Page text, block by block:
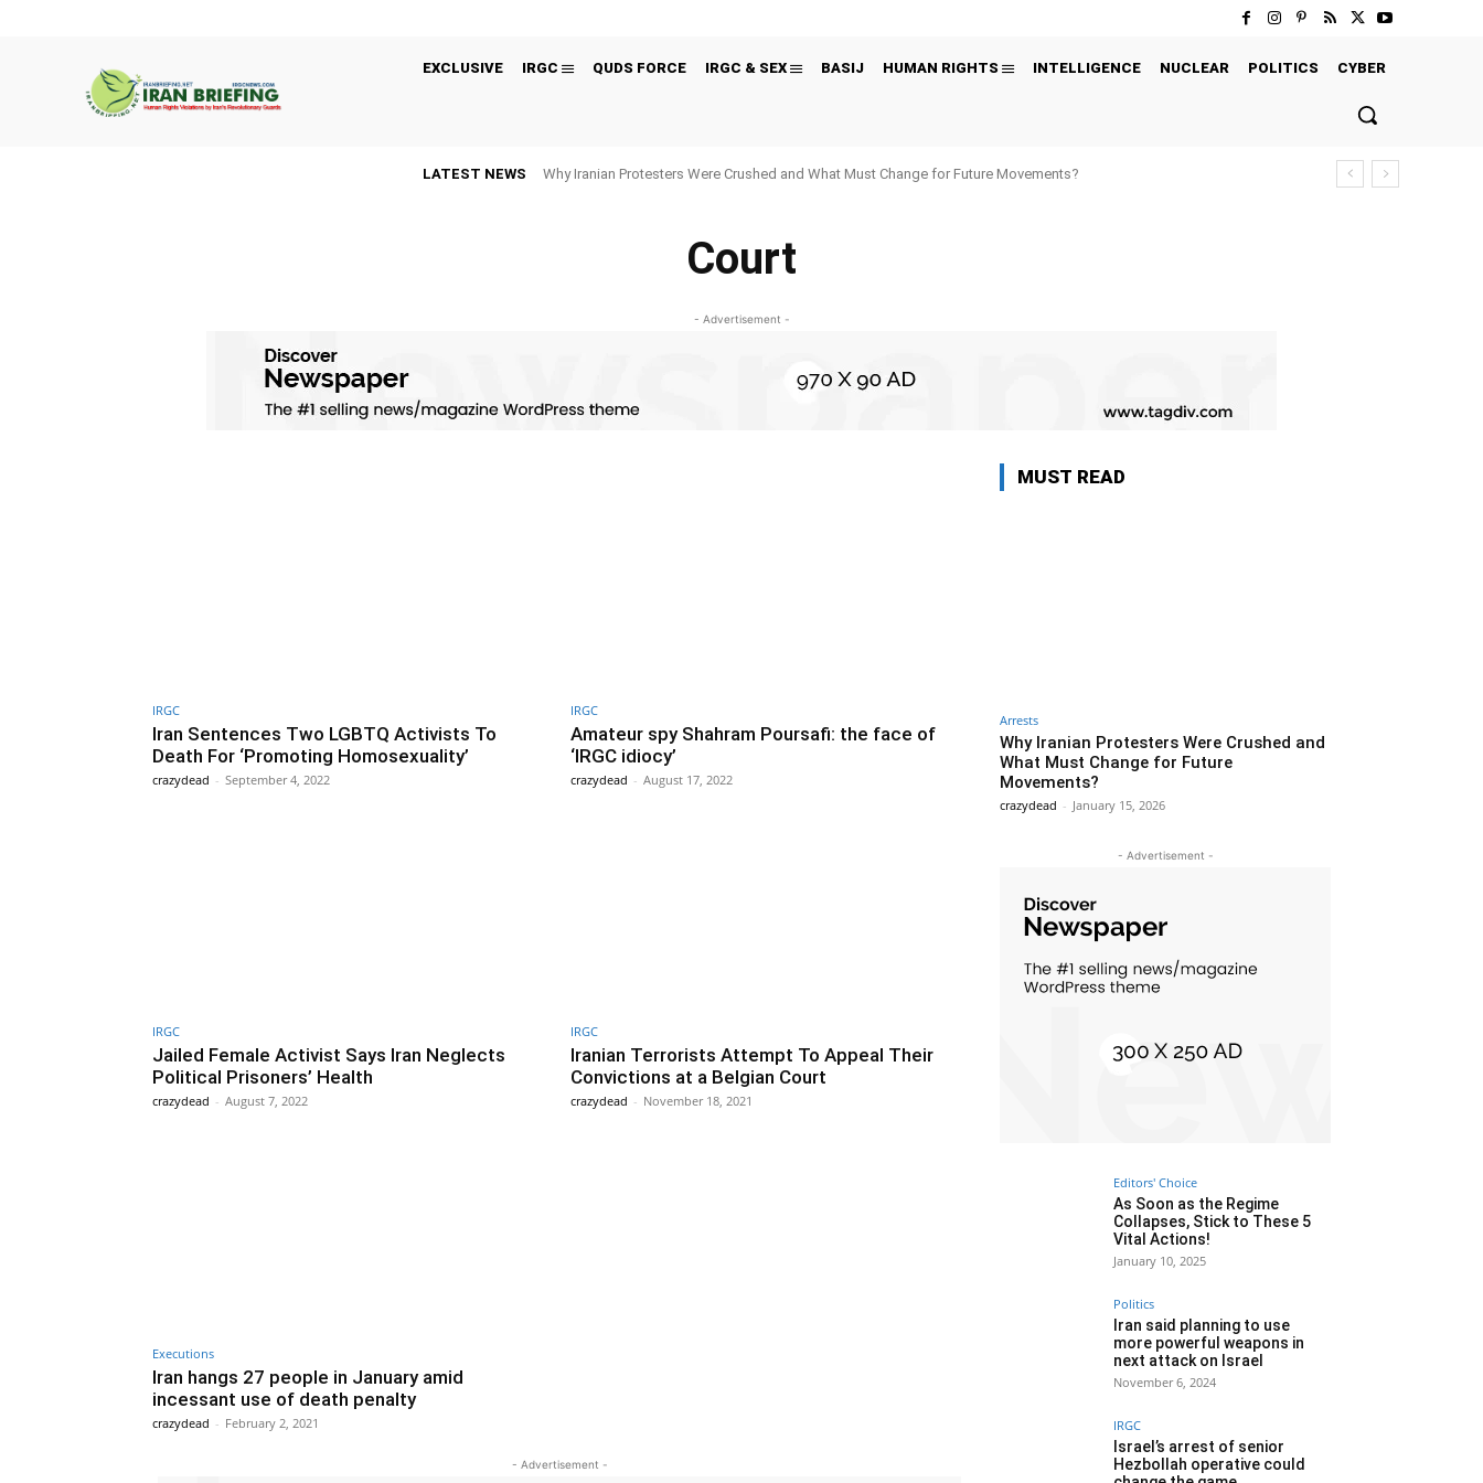
EXCLUSIVE IRGC QUDS FORCE IRGC & SEX BASIJ HUMAN RIGHTS INTELLIGENCE NUCLEAR POLITICS CYBER
LATEST NEWS Why Iranian Protesters Were Crushed and What Must Change for Future Movements?
Court
- Advertisement -
IRGC
Iran Sentences Two LGBTQ Activists To
Death For ‘Promoting Homosexuality’
crazydead - September 4, 2022
IRGC
Amateur spy Shahram Poursafi: the face of
‘IRGC idiocy’
crazydead - August 17, 2022
IRGC
Jailed Female Activist Says Iran Neglects
Political Prisoners’ Health
crazydead - August 7, 2022
IRGC
Iranian Terrorists Attempt To Appeal Their
Convictions at a Belgian Court
crazydead - November 18, 2021
Executions
Iran hangs 27 people in January amid
incessant use of death penalty
crazydead - February 2, 2021
- Advertisement -
MUST READ
Arrests
Why Iranian Protesters Were Crushed and
What Must Change for Future
Movements?
crazydead - January 15, 2026
- Advertisement -
Editors' Choice
As Soon as the Regime
Collapses, Stick to These 5
Vital Actions!
January 10, 2025
Politics
Iran said planning to use
more powerful weapons in
next attack on Israel
November 6, 2024
IRGC
Israel’s arrest of senior
Hezbollah operative could